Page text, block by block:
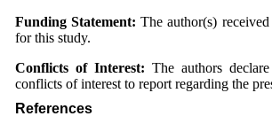
Funding Statement: The author(s)
for this study.
Conflicts of Interest: The authors
conflicts of interest to report regarding the
References